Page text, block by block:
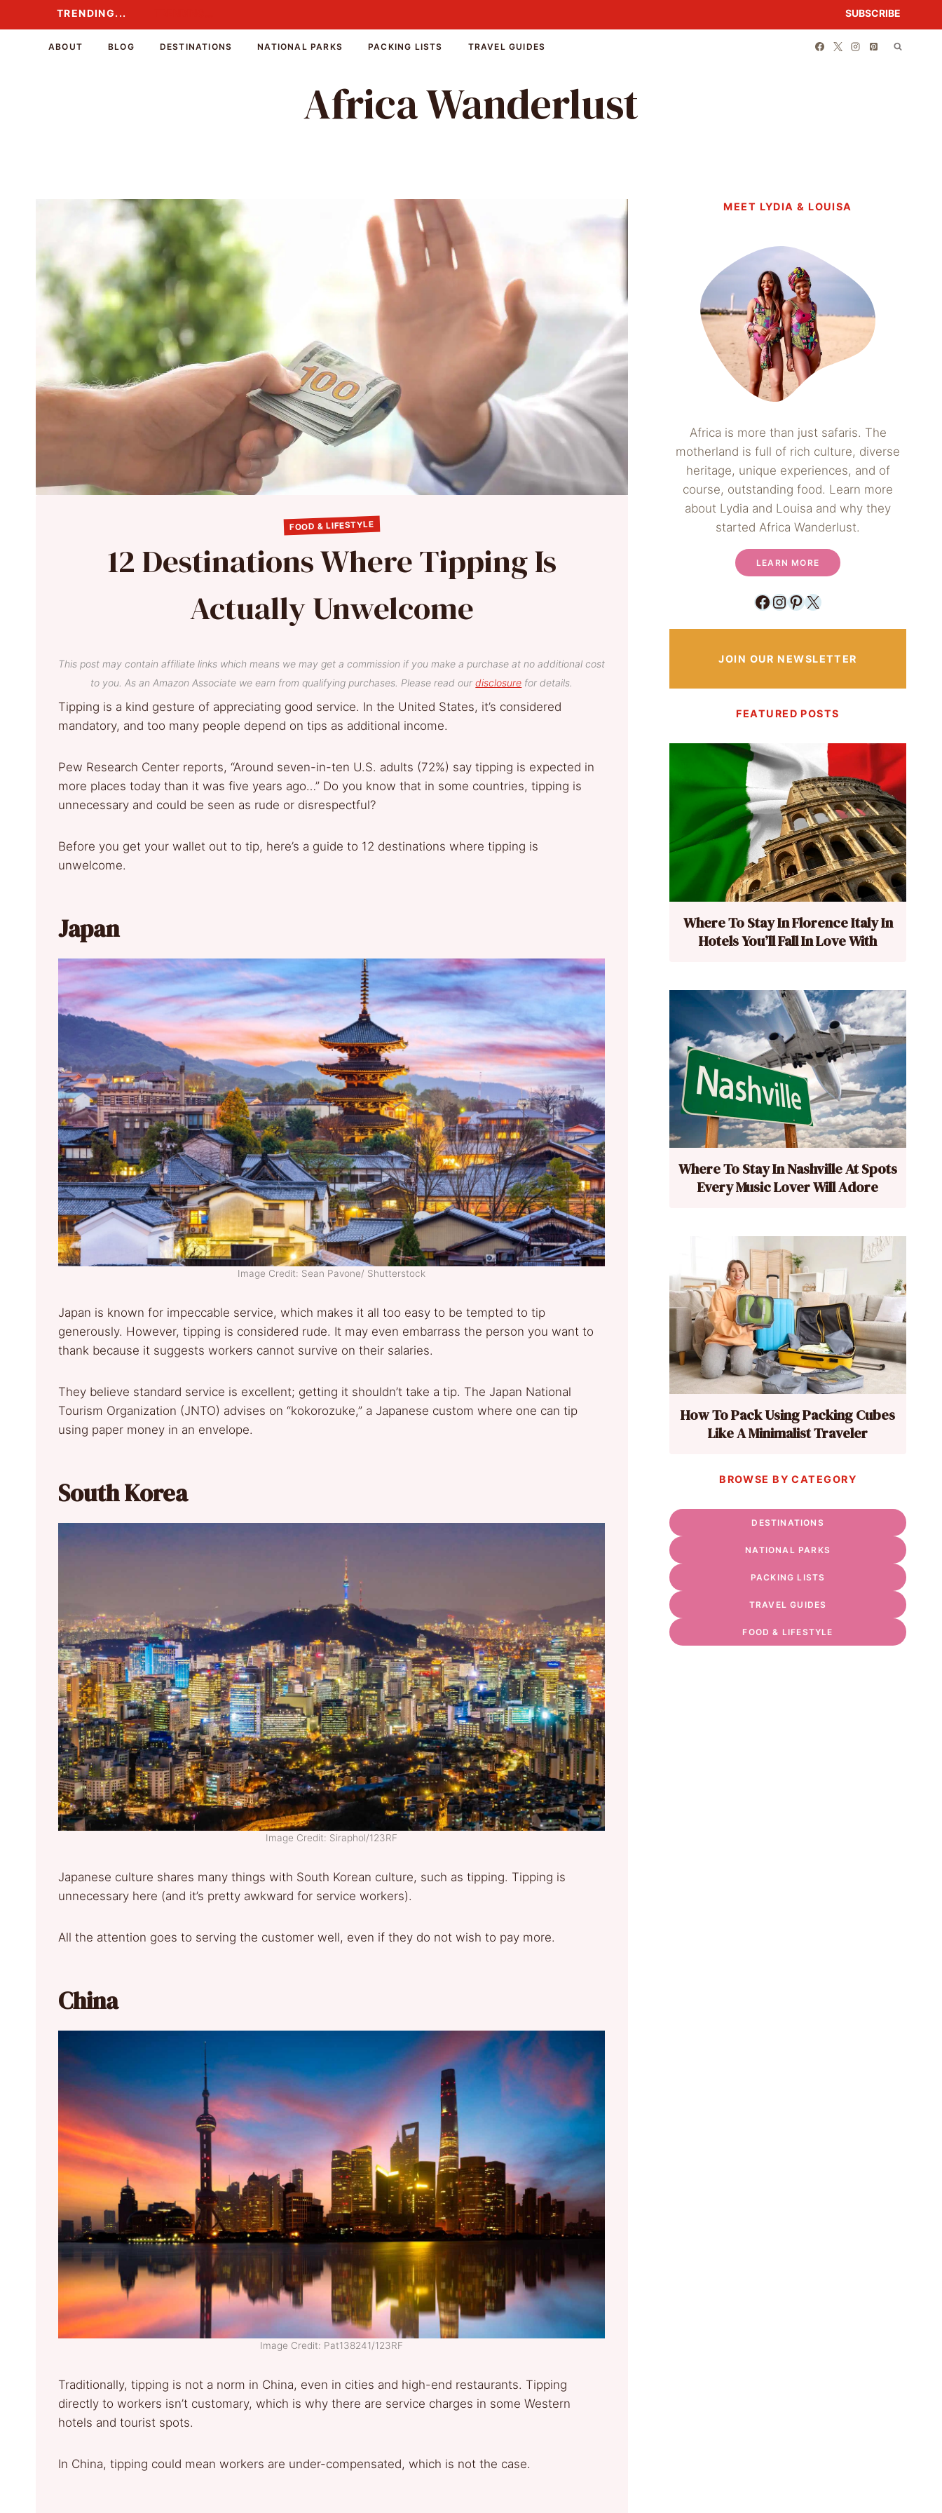
to
TRENDING... SUBSCRIBE
ABOUT BLOG DESTINATIONS NATIONAL PARKS PACKING LISTS TRAVEL GUIDES
Africa Wanderlust
FOOD & LIFESTYLE
12 Destinations Where Tipping Is
Actually Unwelcome
This post may contain affiliate links which means we may get a commission if you make a purchase at no additional cost
to you. As an Amazon Associate we earn from qualifying purchases. Please read ourdisclosure for details.
Tipping is a kind gesture of appreciating good service. In the United States, it’s considered
mandatory, and too many people depend on tips as additional income.
Pew Research Center reports, “Around seven-in-ten U.S. adults (72%) say tipping is expected in
more places today than it was five years ago…” Do you know that in some countries, tipping is
unnecessary and could be seen as rude or disrespectful?
Before you get your wallet out to tip, here’s a guide to 12 destinations where tipping is
unwelcome.
Japan
Image Credit: Sean Pavone/ Shutterstock
Japan is known for impeccable service, which makes it all too easy to be tempted to tip
generously. However, tipping is considered rude. It may even embarrass the person you want to
thank because it suggests workers cannot survive on their salaries.
They believe standard service is excellent; getting it shouldn’t take a tip. The Japan National
Tourism Organization (JNTO) advises on “kokorozuke,” a Japanese custom where one can tip
using paper money in an envelope.
South Korea
Image Credit: Siraphol/123RF
Japanese culture shares many things with South Korean culture, such as tipping. Tipping is
unnecessary here (and it’s pretty awkward for service workers).
All the attention goes to serving the customer well, even if they do not wish to pay more.
China
Image Credit: Pat138241/123RF
Traditionally, tipping is not a norm in China, even in cities and high-end restaurants. Tipping
directly to workers isn’t customary, which is why there are service charges in some Western
hotels and tourist spots.
In China, tipping could mean workers are under-compensated, which is not the case.
MEET LYDIA & LOUISA
Africa is more than just safaris. The
motherland is full of rich culture, diverse
heritage, unique experiences, and of
course, outstanding food. Learn more
about Lydia and Louisa and why they
started Africa Wanderlust.
LEARN MORE
Facebook
Instagram
Pinterest
X
JOIN OUR NEWSLETTER
FEATURED POSTS
Where To Stay In Florence Italy In
Hotels You’ll Fall In Love With
Where To Stay In Nashville At Spots
Every Music Lover Will Adore
How To Pack Using Packing Cubes
Like A Minimalist Traveler
BROWSE BY CATEGORY
DESTINATIONS
NATIONAL PARKS
PACKING LISTS
TRAVEL GUIDES
FOOD & LIFESTYLE